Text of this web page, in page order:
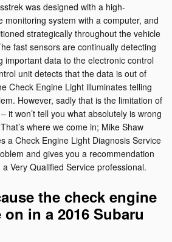
was designed with a high-
monitoring system with a computer, and
strategically throughout the vehicle
fast sensors are continually detecting
important data to the electronic control
unit detects that the data is out of
Check Engine Light illuminates telling
However, sadly that is the limitation of
it won’t tell you what absolutely is wrong
where we come in; Mike Shaw
a Check Engine Light Diagnosis Service
and gives you a recommendation
Very Qualified Service professional.
the check engine
in a 2016 Subaru